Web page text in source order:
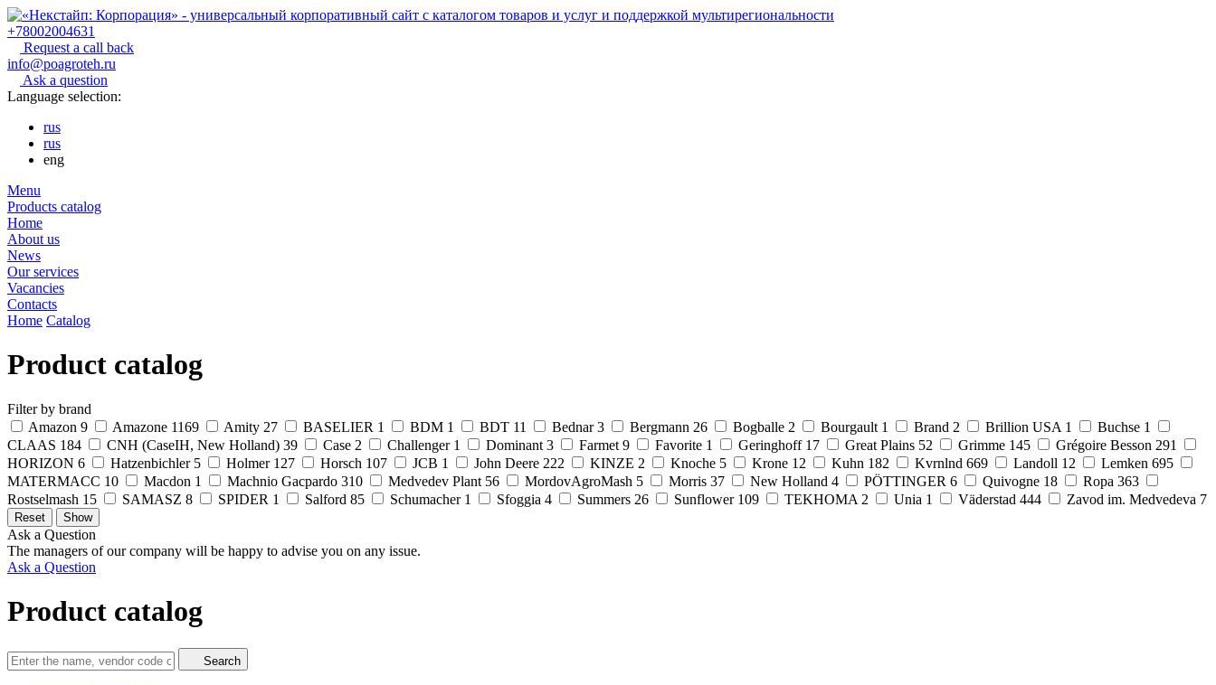
+78002004631
Request a call back
info@poagroteh.ru
Ask a question
Language selection:
rus
rus
eng
Menu
Products catalog
Home
About us
News
Our services
Vacancies
Contacts
Home Catalog
Product catalog
Filter by brand
Amazon 9 Amazone 1169 Amity 27 BASELIER 1 BDM 1 BDT 11 Bednar 3 Bergmann 26 Bogballe 2 Bourgault 1 Brand 2 Brillion USA 1 Buchse 1
CLAAS 184 CNH (CaseIH, New Holland) 39 Case 2 Challenger 1 Dominant 3 Farmet 9 Favorite 1 Geringhoff 17 Great Plains 52 Grimme 145 Grégoire Besson 291
HORIZON 6 Hatzenbichler 5 Holmer 127 Horsch 107 JCB 1 John Deere 222 KINZE 2 Knoche 5 Krone 12 Kuhn 182 Kvrnlnd 669 Landoll 12 Lemken 695
MATERMACC 10 Macdon 1 Machnio Gacpardo 310 Medvedev Plant 56 MordovAgroMash 5 Morris 37 New Holland 4 PÖTTINGER 6 Quivogne 18 Ropa 363
Rostselmash 15 SAMASZ 8 SPIDER 1 Salford 85 Schumacher 1 Sfoggia 4 Summers 26 Sunflower 109 TEKHOMA 2 Unia 1 Väderstad 444 Zavod im. Medvedeva 7
Ask a Question
The managers of our company will be happy to advise you on any issue.
Ask a Question
Product catalog
Search